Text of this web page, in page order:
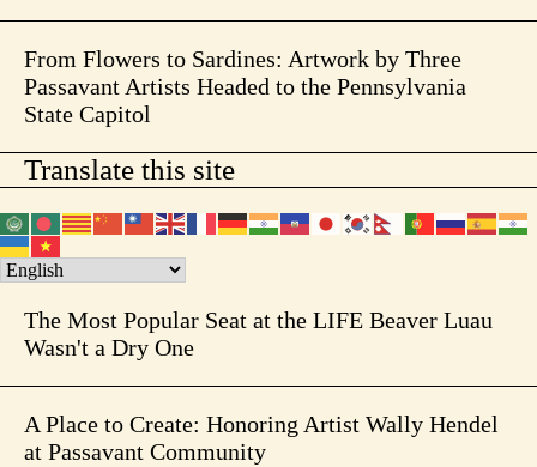
From Flowers to Sardines: Artwork by Three
Passavant Artists Headed to the Pennsylvania
State Capitol
Translate this site
The Most Popular Seat at the LIFE Beaver Luau
Wasn't a Dry One
A Place to Create: Honoring Artist Wally Hendel
at Passavant Community